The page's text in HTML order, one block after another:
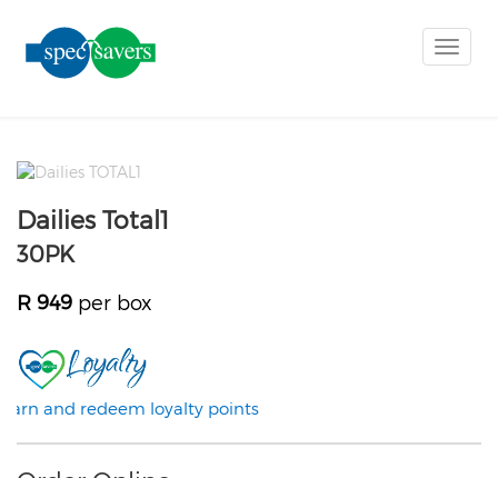
Toggle
Dailies Total1
30PK
R 949 per box
Earn and redeem loyalty points